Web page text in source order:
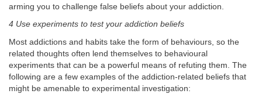
arming you to challenge false beliefs about your addiction.
4 Use experiments to test your addiction beliefs
Most addictions and habits take the form of behaviours, so the
related thoughts often lend themselves to behavioural
experiments that can be a powerful means of refuting them. The
following are a few examples of the addiction-related beliefs that
might be amenable to experimental investigation: